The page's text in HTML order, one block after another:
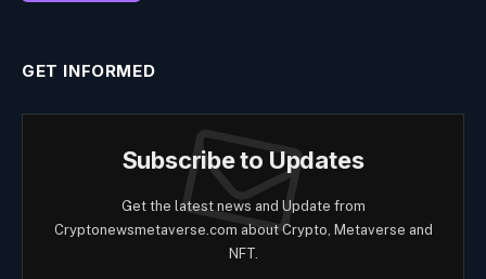
GET INFORMED
Subscribe to Updates
Get the latest news and Update from
Cryptonewsmetaverse.com about Crypto, Metaverse and
NFT.